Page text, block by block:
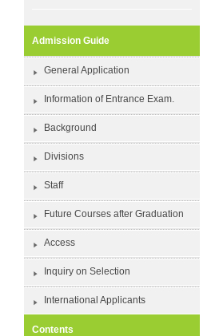
Admission Guide
General Application
Information of Entrance Exam.
Background
Divisions
Staff
Future Courses after Graduation
Access
Inquiry on Selection
International Applicants
Contents